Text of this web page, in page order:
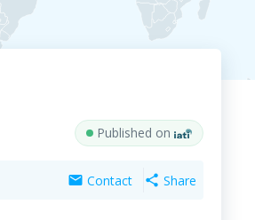
Published on
mail Contact share Share